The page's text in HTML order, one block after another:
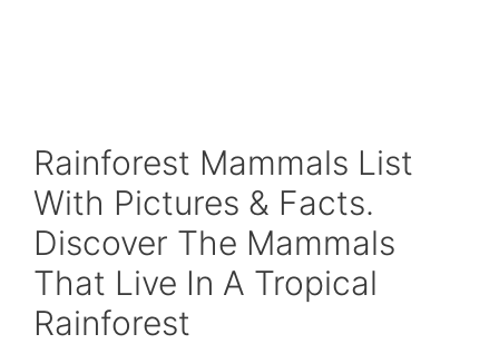
Rainforest Mammals List
With Pictures & Facts.
Discover The Mammals
That Live In A Tropical
Rainforest